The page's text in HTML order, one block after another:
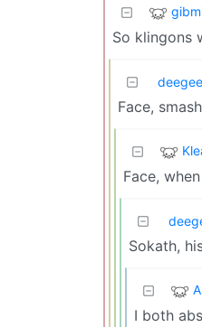
So klingons
Face,
Face,
Sokath,
I both